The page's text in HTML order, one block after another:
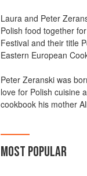
Laura and Peter
Polish food together
Festival and their title
Eastern European
Peter Zeranski was
love for Polish cuisine
cookbook his mother
MOST POPULAR